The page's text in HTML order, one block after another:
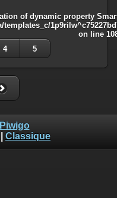
of dynamic property
on line
4 5
Piwigo
Classique